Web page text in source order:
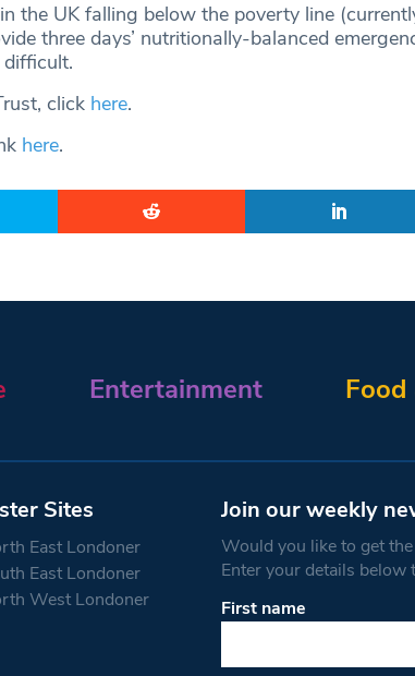
the UK falling below the poverty line
three days’ nutritionally-balanced
difficult.
click here.
here.
Entertainment
Sites
East Londoner
East Londoner
West Londoner
Join our weekly
Would you like to get
Enter your details below
First name
Constant